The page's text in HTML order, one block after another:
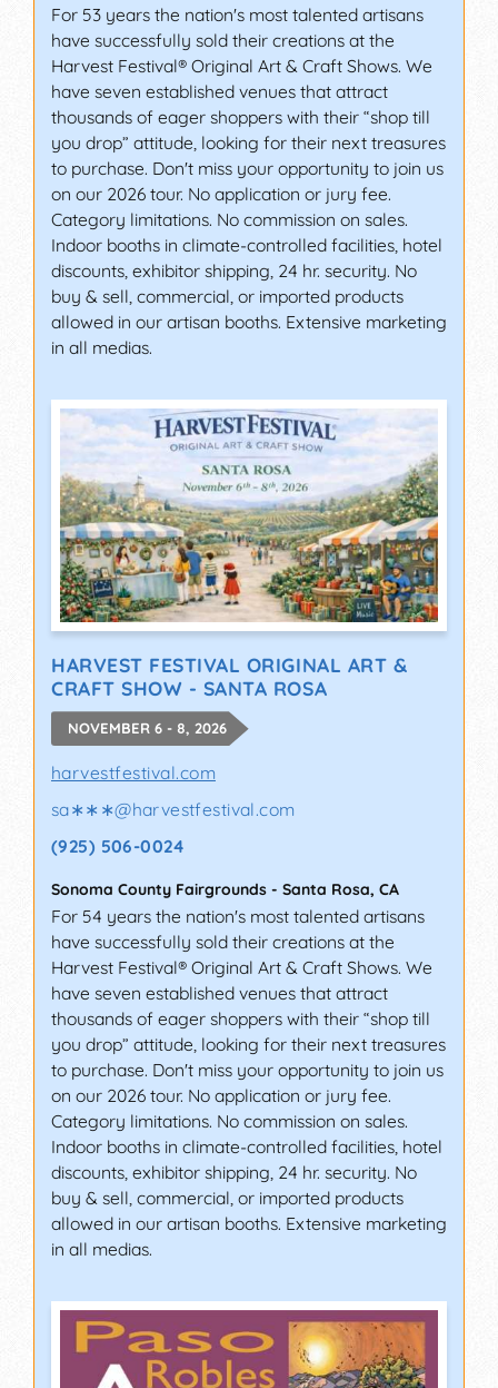
For 53 years the nation's most talented artisans
have successfully sold their creations at the
Harvest Festival® Original Art & Craft Shows. We
have seven established venues that attract
thousands of eager shoppers with their “shop till
you drop” attitude, looking for their next treasures
to purchase. Don't miss your opportunity to join us
on our 2026 tour. No application or jury fee.
Category limitations. No commission on sales.
Indoor booths in climate-controlled facilities, hotel
discounts, exhibitor shipping, 24 hr. security. No
buy & sell, commercial, or imported products
allowed in our artisan booths. Extensive marketing
in all medias.
HARVEST FESTIVAL ORIGINAL ART &
CRAFT SHOW - SANTA ROSA
NOVEMBER 6 - 8, 2026
harvestfestival.com
sa∗∗∗@harvestfestival.com
(925) 506-0024
Sonoma County Fairgrounds - Santa Rosa, CA
For 54 years the nation's most talented artisans
have successfully sold their creations at the
Harvest Festival® Original Art & Craft Shows. We
have seven established venues that attract
thousands of eager shoppers with their “shop till
you drop” attitude, looking for their next treasures
to purchase. Don't miss your opportunity to join us
on our 2026 tour. No application or jury fee.
Category limitations. No commission on sales.
Indoor booths in climate-controlled facilities, hotel
discounts, exhibitor shipping, 24 hr. security. No
buy & sell, commercial, or imported products
allowed in our artisan booths. Extensive marketing
in all medias.